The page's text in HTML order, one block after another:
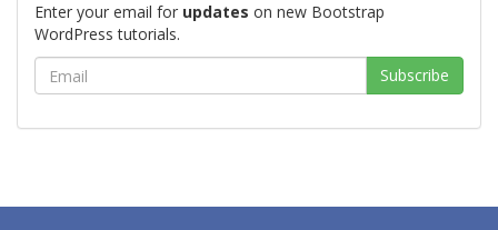
Enter your email for updates on new Bootstrap
WordPress tutorials.